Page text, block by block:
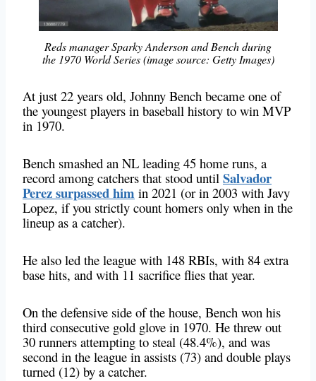
Reds manager Sparky Anderson and Bench during
the 1970 World Series (image source: Getty Images)
At just 22 years old, Johnny Bench became one of
the youngest players in baseball history to win MVP
in 1970.
Bench smashed an NL leading 45 home runs, a
record among catchers that stood until Salvador
Perez surpassed him in 2021 (or in 2003 with Javy
Lopez, if you strictly count homers only when in the
lineup as a catcher).
He also led the league with 148 RBIs, with 84 extra
base hits, and with 11 sacrifice flies that year.
On the defensive side of the house, Bench won his
third consecutive gold glove in 1970. He threw out
30 runners attempting to steal (48.4%), and was
second in the league in assists (73) and double plays
turned (12) by a catcher.